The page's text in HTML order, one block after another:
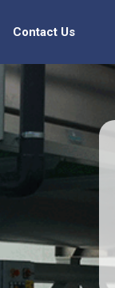
Contact Us